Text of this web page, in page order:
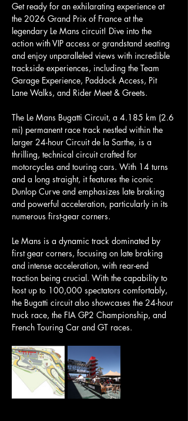
Get ready for an exhilarating experience at
the 2026 Grand Prix of France at the
legendary Le Mans circuit! Dive into the
action with VIP access or grandstand seating
and enjoy unparalleled views with incredible
trackside experiences, including the Team
Garage Experience, Paddock Access, Pit
Lane Walks, and Rider Meet & Greets.
The Le Mans Bugatti Circuit, a 4.185 km (2.6
mi) permanent race track nestled within the
larger 24-hour Circuit de la Sarthe, is a
thrilling, technical circuit crafted for
motorcycles and touring cars. With 14 turns
and a long straight, it features the iconic
Dunlop Curve and emphasizes late braking
and powerful acceleration, particularly in its
numerous first-gear corners.
Le Mans is a dynamic track dominated by
first gear corners, focusing on late braking
and intense acceleration, with rear-end
traction being crucial. With the capability to
host up to 100,000 spectators comfortably,
the Bugatti circuit also showcases the 24-hour
truck race, the FIA GP2 Championship, and
French Touring Car and GT races.